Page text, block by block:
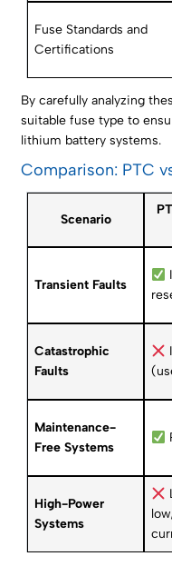
Fuse Standards and
Certifications
By carefully analyzing
suitable fuse type to
lithium battery systems.
Comparison: PTC
Scenario
Transient Faults
Catastrophic
Faults
Maintenance-
Free Systems
High-Power
Systems